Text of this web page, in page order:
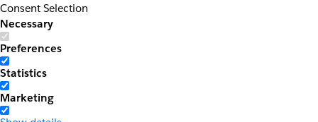
Consent Selection
Necessary
Preferences
Statistics
Marketing